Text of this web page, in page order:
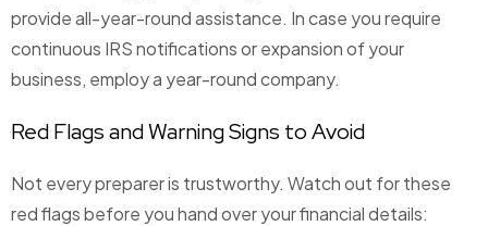
provide all-year-round assistance. In case you require
continuous IRS notifications or expansion of your
business, employ a year-round company.
Red Flags and Warning Signs to Avoid
Not every preparer is trustworthy. Watch out for these
red flags before you hand over your financial details: